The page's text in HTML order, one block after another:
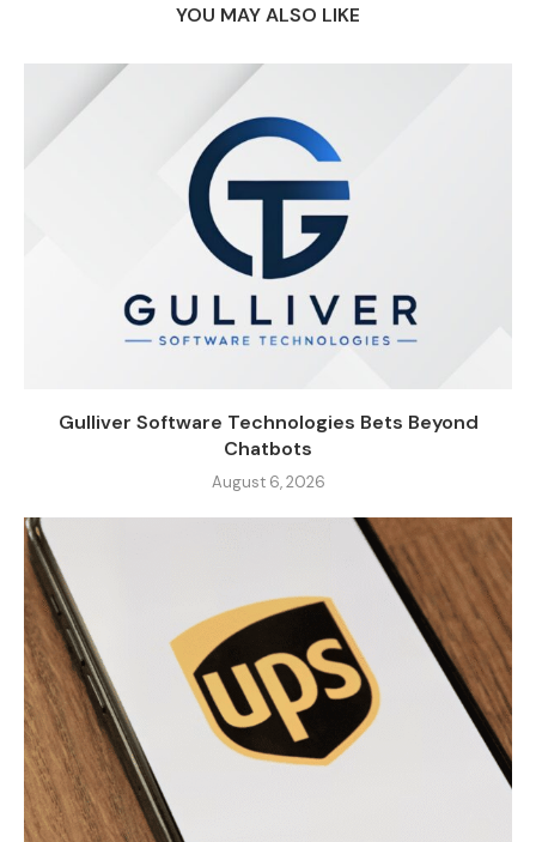
YOU MAY ALSO LIKE
Gulliver Software Technologies Bets Beyond
Chatbots
August 6, 2026